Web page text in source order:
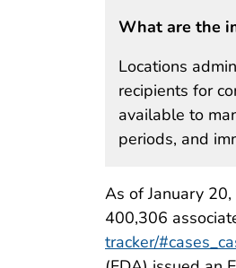
What are the
Locations
recipients for
available to
periods, and
As of January
400,306
tracker/